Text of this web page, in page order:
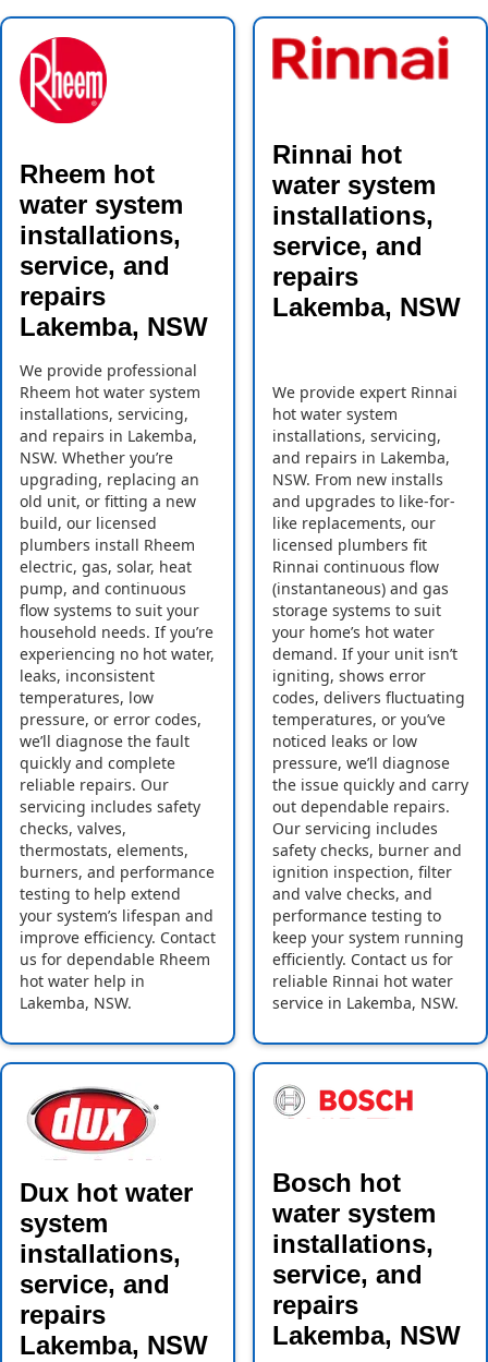
Rheem hot
water system
installations,
service, and
repairs
Lakemba, NSW
We provide professional
Rheem hot water system
installations, servicing,
and repairs in Lakemba,
NSW. Whether you’re
upgrading, replacing an
old unit, or fitting a new
build, our licensed
plumbers install Rheem
electric, gas, solar, heat
pump, and continuous
flow systems to suit your
household needs. If you’re
experiencing no hot water,
leaks, inconsistent
temperatures, low
pressure, or error codes,
we’ll diagnose the fault
quickly and complete
reliable repairs. Our
servicing includes safety
checks, valves,
thermostats, elements,
burners, and performance
testing to help extend
your system’s lifespan and
improve efficiency. Contact
us for dependable Rheem
hot water help in
Lakemba, NSW.
Rinnai hot
water system
installations,
service, and
repairs
Lakemba, NSW
We provide expert Rinnai
hot water system
installations, servicing,
and repairs in Lakemba,
NSW. From new installs
and upgrades to like-for-
like replacements, our
licensed plumbers fit
Rinnai continuous flow
(instantaneous) and gas
storage systems to suit
your home’s hot water
demand. If your unit isn’t
igniting, shows error
codes, delivers fluctuating
temperatures, or you’ve
noticed leaks or low
pressure, we’ll diagnose
the issue quickly and carry
out dependable repairs.
Our servicing includes
safety checks, burner and
ignition inspection, filter
and valve checks, and
performance testing to
keep your system running
efficiently. Contact us for
reliable Rinnai hot water
service in Lakemba, NSW.
Dux hot water
system
installations,
service, and
repairs
Lakemba, NSW
Bosch hot
water system
installations,
service, and
repairs
Lakemba, NSW